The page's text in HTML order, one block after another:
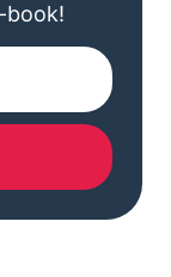
book!